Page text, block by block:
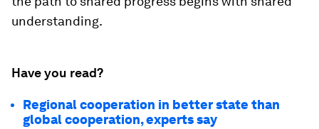
hundreds of trusted sources, it helps counter
misinformation and bridges the gap between